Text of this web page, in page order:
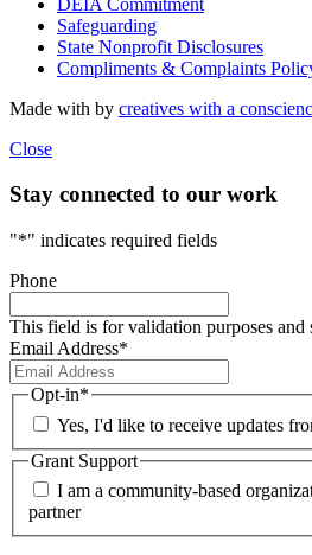
Safeguarding
State Nonprofit Disclosures
Compliments & Complaints
Made with by creatives with a
Close
Stay connected to our work
"*" indicates required fields
Phone
This field is for validation purposes and
Email Address*
Opt-in*
Yes, I'd like to receive updates
Grant Support
I am a community-based
partner